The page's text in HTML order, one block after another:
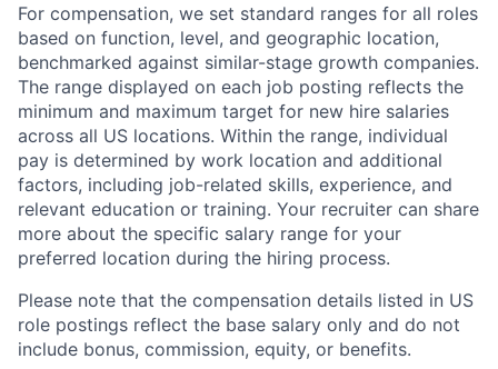
For compensation, we set standard ranges for all roles
based on function, level, and geographic location,
benchmarked against similar-stage growth companies.
The range displayed on each job posting reflects the
minimum and maximum target for new hire salaries
across all US locations. Within the range, individual
pay is determined by work location and additional
factors, including job-related skills, experience, and
relevant education or training. Your recruiter can share
more about the specific salary range for your
preferred location during the hiring process.
Please note that the compensation details listed in US
role postings reflect the base salary only and do not
include bonus, commission, equity, or benefits.